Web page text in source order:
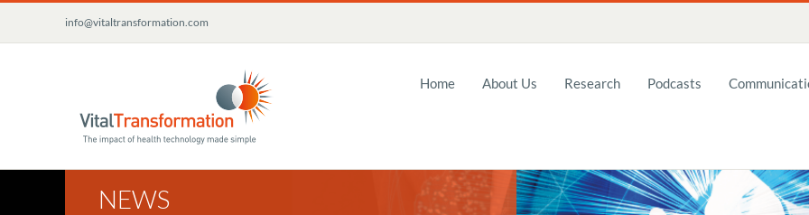
content
info@vitaltransformation.com
Home About Us Research Podcasts
NEWS